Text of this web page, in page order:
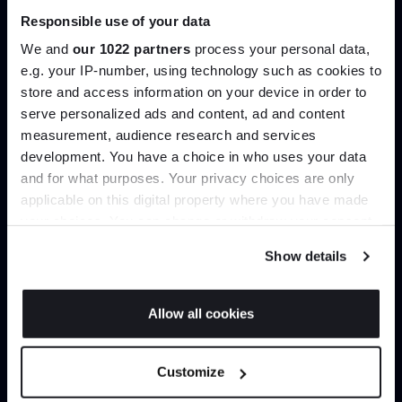
Responsible use of your data
We and our 1022 partners process your personal data,
e.g. your IP-number, using technology such as cookies to
store and access information on your device in order to
serve personalized ads and content, ad and content
measurement, audience research and services
development. You have a choice in who uses your data
and for what purposes. Your privacy choices are only
applicable on this digital property where you have made
If you allow, we would also like to:
Identify your device by actively scanning it for
Show details
Allow all cookies
Customize
Join our dedicated trade team who can
help you curate your next project.
Create trade account
Can’t find it online?
Browse our full catalogue by brand, designer or
Join the A-List
Up to 15% off your first order*
It pays to be an Insider. Sign up for discounts, giveaways
and the very latest industry news and trends.
JOIN US
*Exclusions & T&Cs apply